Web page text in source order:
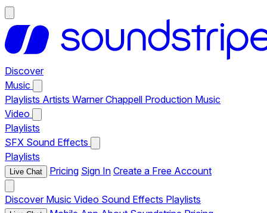
Discover
Music
Playlists Artists Warner Chappell Production Music
Video
Playlists
SFX Sound Effects
Playlists
Live Chat Pricing Sign In Create a Free Account
Discover Music Video Sound Effects Playlists